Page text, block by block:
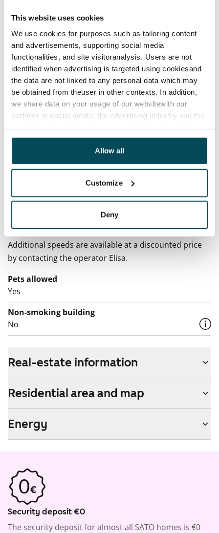
This website uses cookies
We use cookies for purposes such as tailoring content
and advertisements, supporting social media
functionalities, and site visitoranalysis. Users are not
identified when advertising is targeted using cookiesand
the data are not linked to any personal data which may
be obtained from theuser in other contexts. In addition,
we share data on your usage of our websitewith our
partners in social media, the advertising industry and the
other data that you have providedto them or that has
been collected when you have used their services.
Allow all
Customize
Deny
The lease agreement is valid until further notice but
Termination of lease
12 months. The tenant can terminate the lease
before the first possible end date by paying a
contractual penalty.
Home insurance
Mandatory, not included in rent
Water rate
Electric bill
The tenant makes an electricity agreement with the
electricity supplier.
The rent includes a 10 M broadband connection.
Additional speeds are available at a discounted price
by contacting the operator Elisa.
Pets allowed
Yes
Non-smoking building
No
Real-estate information
Residential area and map
Energy
Security deposit €0
The security deposit for almost all SATO homes is €0